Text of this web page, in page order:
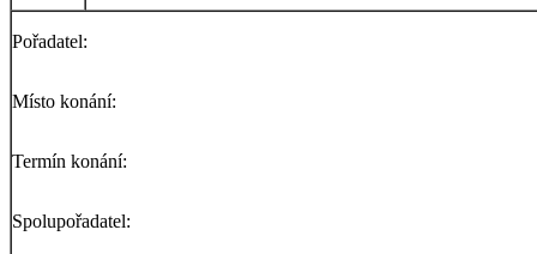
Pořadatel:
Místo konání:
Termín konání:
Spolupořadatel: